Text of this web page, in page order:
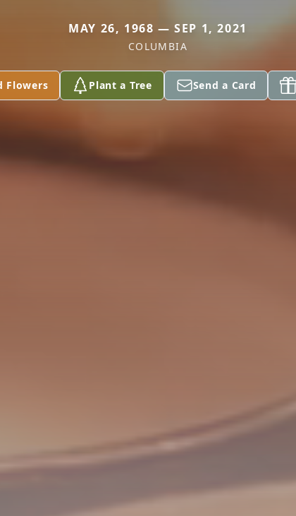
MAY 26, 1968 — SEP 1, 2021
COLUMBIA
Flowers Plant a Tree Send a Card